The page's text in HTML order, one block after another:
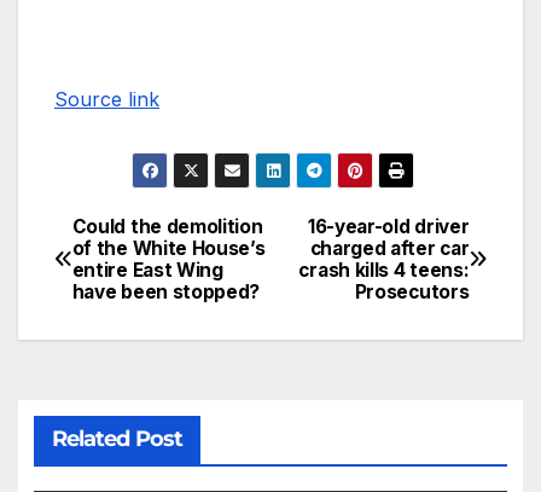
Source link
16-year-old driver
charged after car
crash kills 4 teens:
Prosecutors
Could the demolition
of the White House’s
entire East Wing
have been stopped?
Related Post